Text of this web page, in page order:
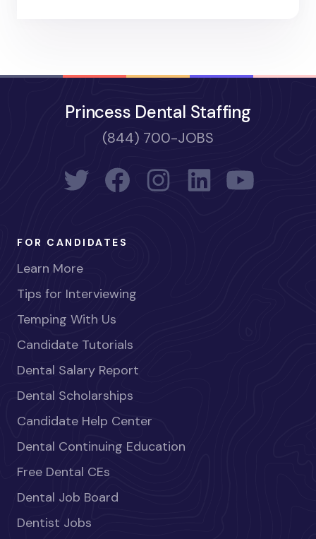
Princess Dental Staffing
(844) 700-JOBS
FOR CANDIDATES
Learn More
Tips for Interviewing
Temping With Us
Candidate Tutorials
Dental Salary Report
Dental Scholarships
Candidate Help Center
Dental Continuing Education
Free Dental CEs
Dental Job Board
Dentist Jobs